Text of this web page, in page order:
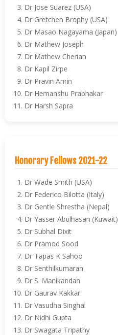
Dr Jose Suarez (USA)
Dr Gretchen Brophy (USA)
Dr Masao Nagayama (Japan)
Dr Mathew Joseph
Dr Mathew Cherian
Dr Kapil Zirpe
Dr Pravin Amin
Dr Hemanshu Prabhakar
Dr Harsh Sapra
Honorary Fellows 2021-22
Dr Wade Smith (USA)
Dr Federico Bilotta (Italy)
Dr Gentle Shrestha (Nepal)
Dr Yasser Abulhasan (Kuwait)
Dr Subhal Dixit
Dr Pramod Sood
Dr Tapas K Sahoo
Dr Senthilkumaran
Dr S. Manikandan
Dr Gaurav Kakkar
Dr Vasudha Singhal
Dr Nidhi Gupta
Dr Swagata Tripathy